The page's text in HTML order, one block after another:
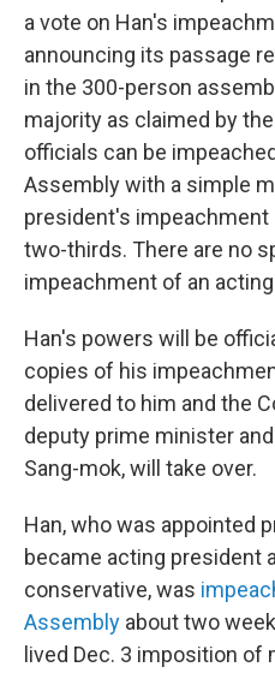
a vote on Han's
announcing its passage
in the 300-person
majority as claimed by
officials can be
Assembly with a simple
president's
two-thirds. There are no
impeachment of an
Han's powers will be
copies of his
delivered to him and the
deputy prime minister
Sang-mok, will take over.
Han, who was appointed
became acting president
conservative, was
Assembly about two
lived Dec. 3 imposition of